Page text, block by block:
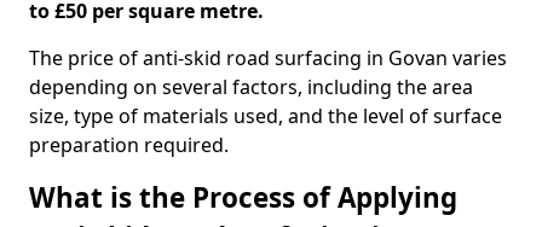
to £50 per square metre.
The price of anti-skid road surfacing in Govan varies
depending on several factors, including the area
size, type of materials used, and the level of surface
preparation required.
What is the Process of Applying